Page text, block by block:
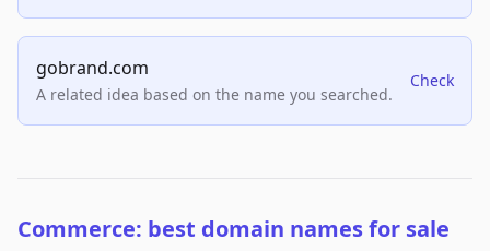
gobrand.com
A related idea based on the name you searched.
Check
Commerce: best domain names for sale